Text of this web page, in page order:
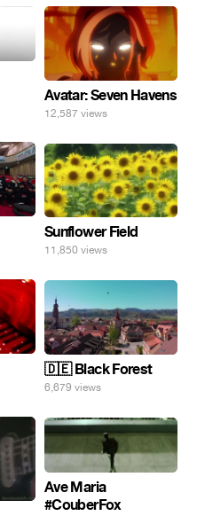
Avatar: Seven Havens
12,587 views
Sunflower Field
11,850 views
🇩🇪 Black Forest
6,679 views
Ave Maria
#CouberFox